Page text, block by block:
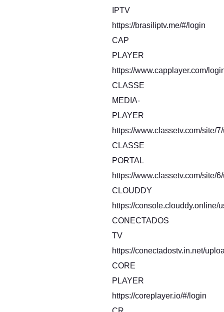
IPTV
https://brasiliptv.me/#/login
CAP
PLAYER
https://www.capplayer.com/
CLASSE
MEDIA-
PLAYER
https://www.classetv.com/site/
CLASSE
PORTAL
https://www.classetv.com/site/
CLOUDDY
https://console.clouddy.online/
CONECTADOS
TV
https://conectadostv.in.net/
CORE
PLAYER
https://coreplayer.io/#/login